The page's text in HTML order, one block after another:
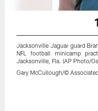
Jacksonville Jaguar guard
NFL football minicamp
Jacksonville, Fla. (AP Photo/
Gary McCullough/©